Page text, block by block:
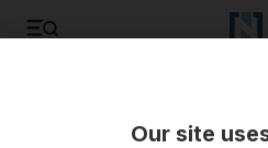
Our site